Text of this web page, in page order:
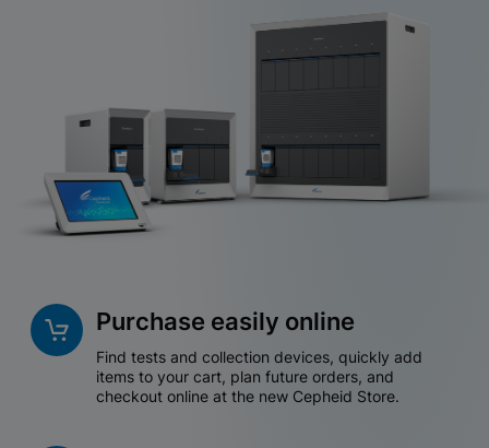
Purchase easily online
Find tests and collection devices, quickly add
items to your cart, plan future orders, and
checkout online at the new Cepheid Store.